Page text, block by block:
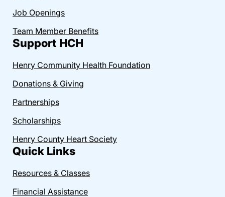
Job Openings
Team Member Benefits
Support HCH
Henry Community Health Foundation
Donations & Giving
Partnerships
Scholarships
Henry County Heart Society
Quick Links
Resources & Classes
Financial Assistance